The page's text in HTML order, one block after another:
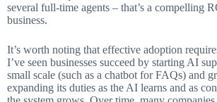
several full-time agents – that’s a compelling
business.
It’s worth noting that effective adoption
I’ve seen businesses succeed by starting AI
small scale (such as a chatbot for FAQs) and
expanding its duties as the AI learns and as